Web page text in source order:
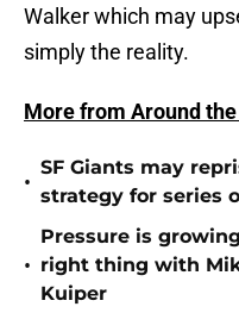
Walker which may
simply the reality.
More from Around
•
SF Giants may
strategy for series
•
Pressure is
right thing with
Kuiper